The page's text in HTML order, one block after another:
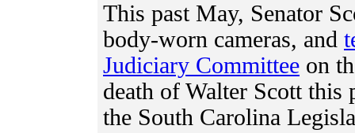
This past May, Senator
body-worn cameras, and
Judiciary Committee on
death of Walter Scott
the South Carolina